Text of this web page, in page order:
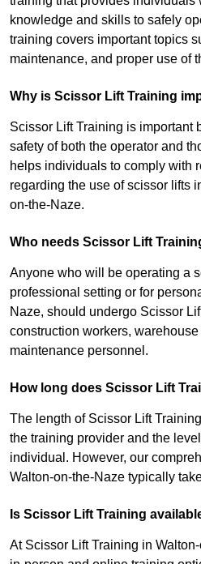
knowledge and skills to safely
training covers important topics
maintenance, and proper use of
Why is Scissor Lift Training
Scissor Lift Training is important
safety of both the operator and
helps individuals to comply with
regarding the use of scissor lifts
on-the-Naze.
Who needs Scissor Lift
Anyone who will be operating a
professional setting or for
Naze, should undergo Scissor
construction workers,
maintenance personnel.
How long does Scissor Lift
The length of Scissor Lift
the training provider and the
individual. However, our
Walton-on-the-Naze typically
Is Scissor Lift Training
At Scissor Lift Training in